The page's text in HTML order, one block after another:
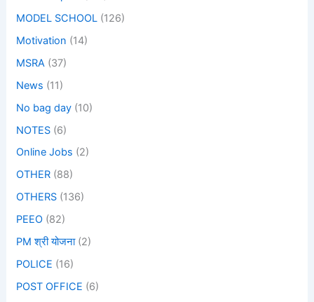
MODEL SCHOOL (126)
Motivation (14)
MSRA (37)
News (11)
No bag day (10)
NOTES (6)
Online Jobs (2)
OTHER (88)
OTHERS (136)
PEEO (82)
PM श्री योजना(2)
POLICE (16)
POST OFFICE (6)